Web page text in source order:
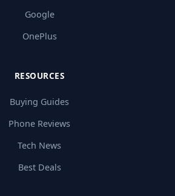
Google
OnePlus
RESOURCES
Buying Guides
Phone Reviews
Tech News
Best Deals